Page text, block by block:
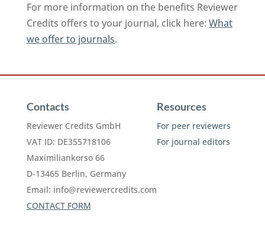
For more information on the benefits Reviewer
Credits offers to your journal, click here: What
we offer to journals.
Contacts
Reviewer Credits GmbH
VAT ID: DE355718106
Maximiliankorso 66
D-13465 Berlin, Germany
Email: info@reviewercredits.com
CONTACT FORM
Resources
For peer reviewers
For journal editors